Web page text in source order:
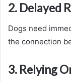
2. Delayed
Dogs need
the connection
3. Relying